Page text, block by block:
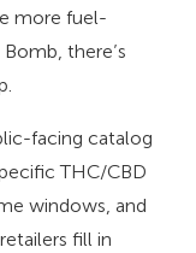
more fuel-
there’s
facing catalog
THC/CBD
windows, and
fill in